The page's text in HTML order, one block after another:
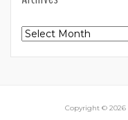
Archives
Copyright © 2026